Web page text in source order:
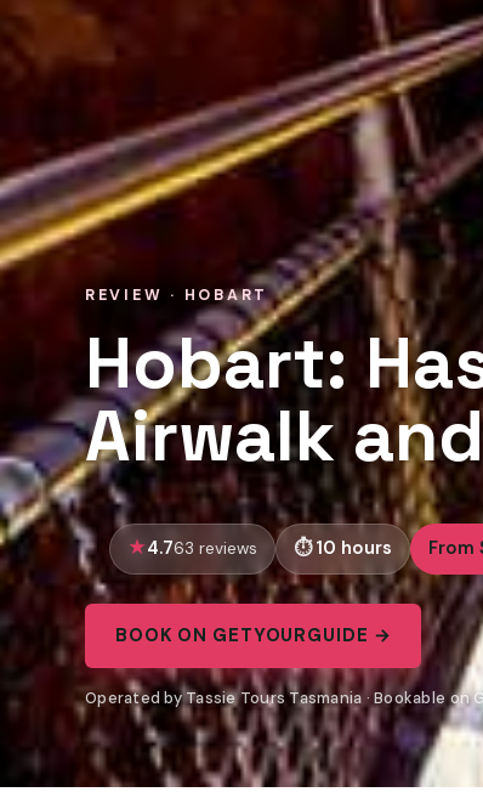
REVIEW · HOBART
Hobart:
Airwalk
4.763 reviews 10 hours From
BOOK ON GETYOURGUIDE →
Operated by Tassie Tours Tasmania · Bookable on